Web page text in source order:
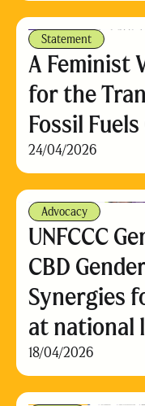
Statement
A Feminist
for the
Fossil
24/04/2026
Advocacy
UNFCCC
CBD
Synergies
at national
18/04/2026